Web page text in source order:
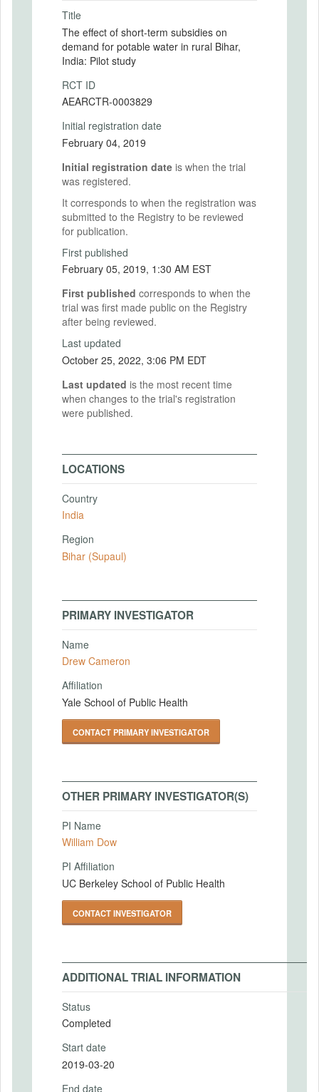
Title
The effect of short-term subsidies on
demand for potable water in rural Bihar,
India: Pilot study
RCT ID
AEARCTR-0003829
Initial registration date
February 04, 2019
Initial registration date is when the trial
was registered.
It corresponds to when the registration was
submitted to the Registry to be reviewed
for publication.
First published
February 05, 2019, 1:30 AM EST
First published corresponds to when the
trial was first made public on the Registry
after being reviewed.
Last updated
October 25, 2022, 3:06 PM EDT
Last updated is the most recent time
when changes to the trial's registration
were published.
LOCATIONS
Country
India
Region
Bihar (Supaul)
PRIMARY INVESTIGATOR
Name
Drew Cameron
Affiliation
Yale School of Public Health
CONTACT PRIMARY INVESTIGATOR
OTHER PRIMARY INVESTIGATOR(S)
PI Name
William Dow
PI Affiliation
UC Berkeley School of Public Health
CONTACT INVESTIGATOR
ADDITIONAL TRIAL INFORMATION
Status
Completed
Start date
2019-03-20
End date